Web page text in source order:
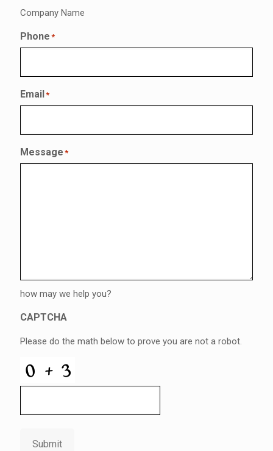
Company Name
Phone *
Email *
Message *
how may we help you?
CAPTCHA
Please do the math below to prove you are not a robot.
Submit